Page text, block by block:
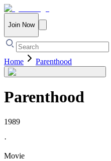
Join Now
Home Parenthood
Parenthood
1989
·
Movie